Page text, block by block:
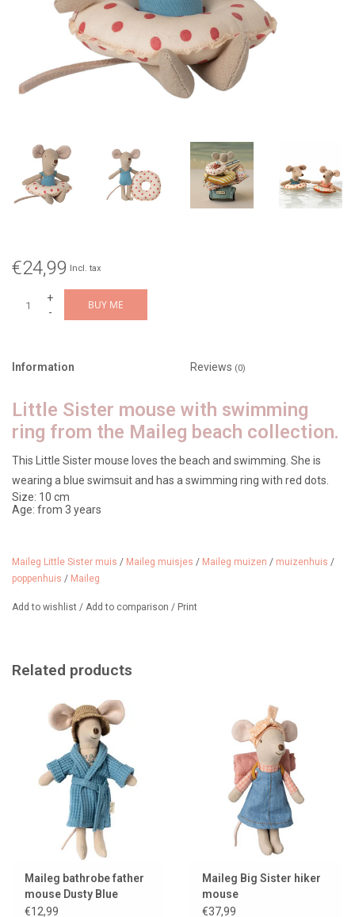
€24,99 Incl. tax
+
-
BUY ME
Information Reviews (0)
Little Sister mouse with swimming
ring from the Maileg beach collection.
This Little Sister mouse loves the beach and swimming. She is
wearing a blue swimsuit and has a swimming ring with red dots.
Size: 10 cm
Age: from 3 years
Also check out our other Maileg mouse collection.
Maileg Little Sister muis / Maileg muisjes / Maileg muizen / muizenhuis /
poppenhuis / Maileg
Add to wishlist / Add to comparison / Print
Related products
Maileg bathrobe father
mouse Dusty Blue
€12,99
Maileg Big Sister hiker
mouse
€37,99